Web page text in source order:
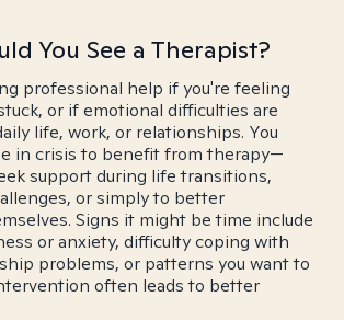
You See a Therapist?
professional help if you're feeling
or if emotional difficulties are
life, work, or relationships. You
in crisis to benefit from therapy—
support during life transitions,
or simply to better
Signs it might be time include
or anxiety, difficulty coping with
problems, or patterns you want to
often leads to better